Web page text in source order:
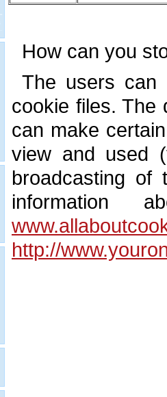
How can you
The users can
cookie files. The
can make
view and used
broadcasting of
information
http://